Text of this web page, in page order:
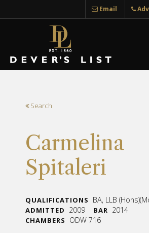
Email
Search
Carmelina
Spitaleri
QUALIFICATIONS BA, LLB
ADMITTED 2009 BAR 2014
CHAMBERS ODW 716